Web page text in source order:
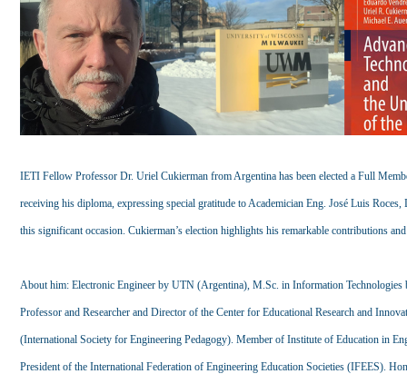
IETI Fellow Professor Dr. Uriel Cukierman from Argentina has been elected a Full
receiving his diploma, expressing special gratitude to Academician Eng. José Luis
this significant occasion. Cukierman’s election highlights his remarkable contributions
About him: Electronic Engineer by UTN (Argentina), M.Sc. in Information
Professor and Researcher and Director of the Center for Educational Research and
(International Society for Engineering Pedagogy). Member of Institute of Education in
President of the International Federation of Engineering Education Societies (IFEES).